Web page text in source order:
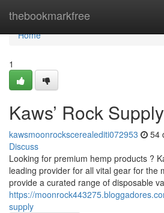
thebookmarkfree
Home
Home
1
Kaws’ Rock Supply
kawsmoonrockscerealediti072953 54
Discuss
Looking for premium hemp products ?
leading provider for all vital gear for the
provide a curated range of disposable
https://
supply